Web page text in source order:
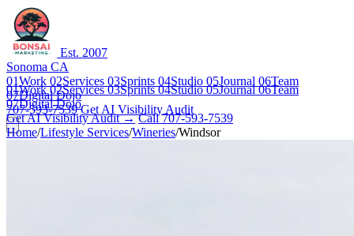
Est. 2007
Sonoma CA
01Work 02Services 03Sprints 04Studio 05Journal 06Team
07Digital Dojo
707-593-7539 Get AI Visibility Audit
01Work02Services03Sprints04Studio05Journal06Team
07Digital Dojo
Get AI Visibility Audit → Call 707-593-7539
Home/Lifestyle Services/Wineries/Windsor